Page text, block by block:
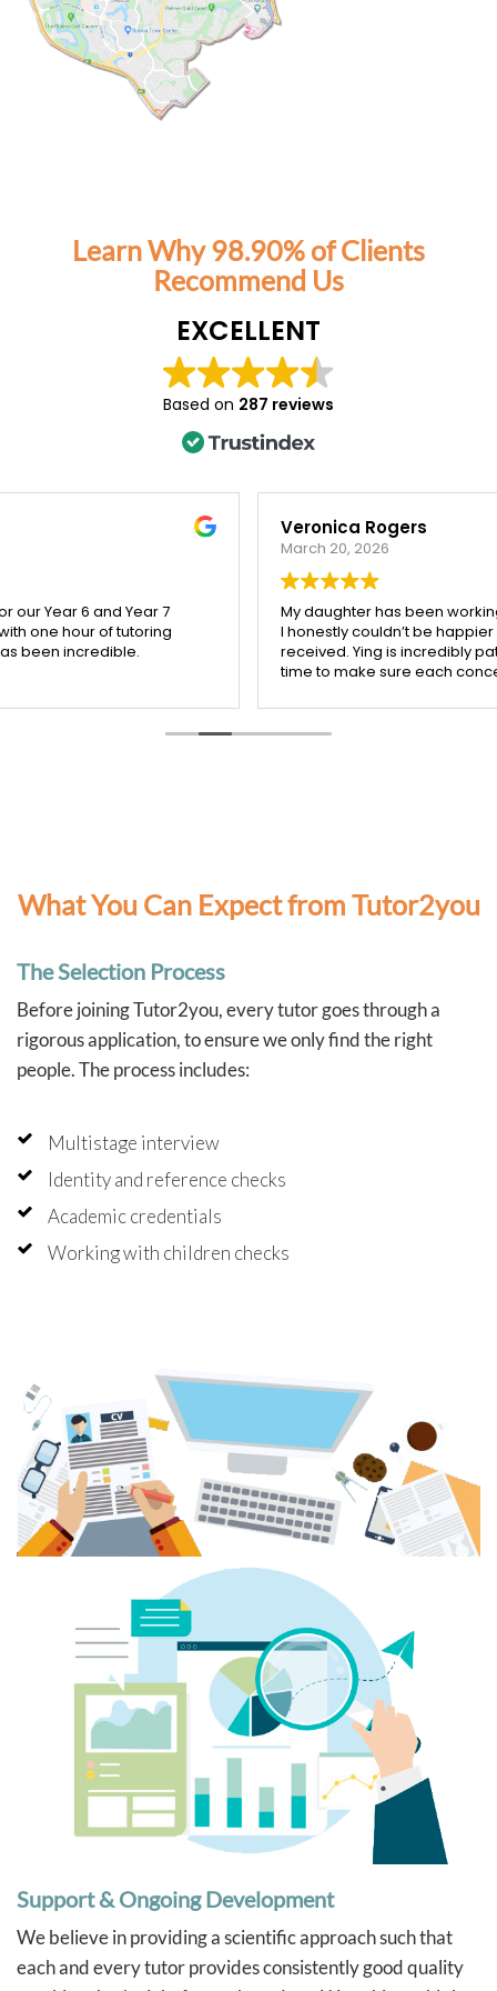
parents, Tutor2You has also
off us. Knowing the boys have
week has made this school
and has given us confidence
on top of their learning.
Learn Why 98.90% of Clients
Recommend Us
EXCELLENT
Based on 287 reviews
My daughter has been working with Ying from Tutor2you, and
I honestly couldn’t be happier with the support she’s
received. Ying is incredibly patient, kind, and really takes the
time to make sure each concept is understood before
Since starting with Ying, I’ve seen such a noticeable
improvement in my daughter’s confidence, especially in
What You Can Expect from Tutor2you
The Selection Process
Before joining Tutor2you, every tutor goes through a
rigorous application, to ensure we only find the right
people. The process includes:
Multistage interview
Identity and reference checks
Academic credentials
Working with children checks
Support & Ongoing Development
We believe in providing a scientific approach such that
each and every tutor provides consistently good quality